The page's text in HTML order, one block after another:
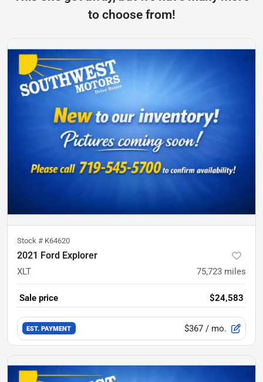
to choose from!
Stock # K64620
2021 Ford Explorer
XLT 75,723 miles
Sale price $24,583
EST. PAYMENT $367 / mo.